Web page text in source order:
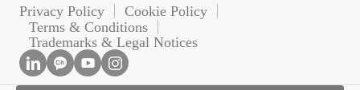
Privacy Policy
Cookie Policy
Terms & Conditions
Trademarks & Legal Notices